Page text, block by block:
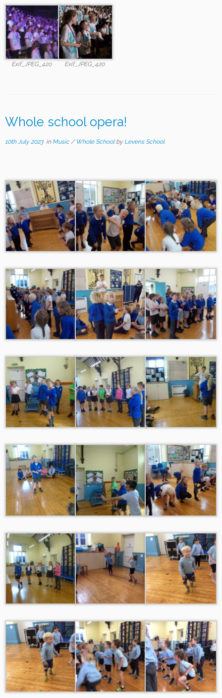
Exif_JPEG_420 Exif_JPEG_420
Whole school opera!
10th July 2023in Music / Whole School by Levens School